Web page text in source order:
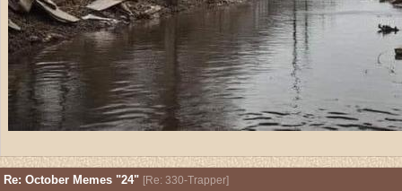
Re: October Memes "24" [Re: 330-Trapper]